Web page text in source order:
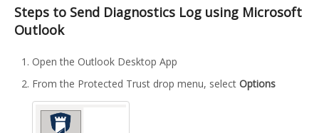
Steps to Send Diagnostics Log using Microsoft
Outlook
Open the Outlook Desktop App
From the Protected Trust drop menu, select Options